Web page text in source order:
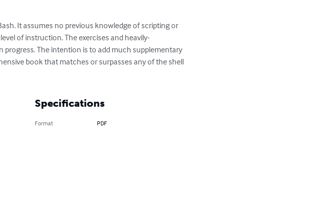
It assumes no previous knowledge of scripting or
of instruction. The exercises and heavily-
progress. The intention is to add much supplementary
book that matches or surpasses any of the shell
Specifications
Format PDF